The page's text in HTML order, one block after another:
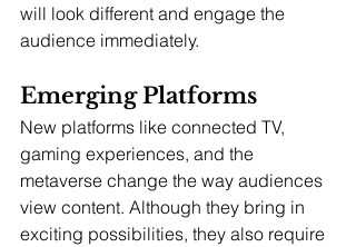
will look different and engage the
audience immediately.
Emerging Platforms
New platforms like connected TV,
gaming experiences, and the
metaverse change the way audiences
view content. Although they bring in
exciting possibilities, they also require